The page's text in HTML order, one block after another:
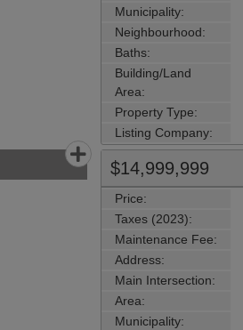
Municipality:
Neighbourhood:
Baths:
Building/Land
Area:
Property Type:
Listing Company:
$14,999,999
Price:
Taxes (2023):
Maintenance Fee:
Address:
Main Intersection:
Area:
Municipality: